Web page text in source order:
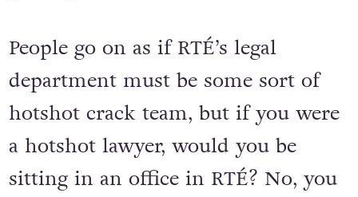
People go on as if RTÉ’s legal
department must be some sort of
hotshot crack team, but if you were
a hotshot lawyer, would you be
sitting in an office in RTÉ? No, you